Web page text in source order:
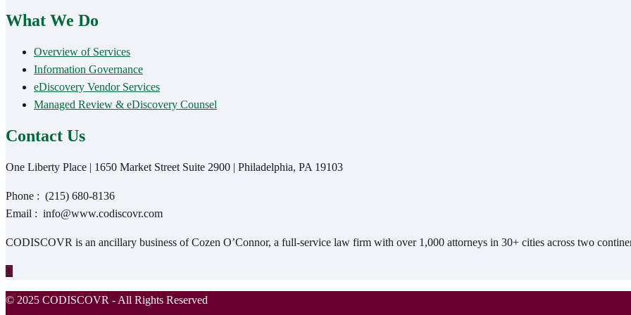
What We Do
Overview of Services
Information Governance
eDiscovery Vendor Services
Managed Review & eDiscovery Counsel
Contact Us
One Liberty Place | 1650 Market Street Suite 2900 | Philadelphia, PA 19103
Phone : (215) 680-8136
Email : info@www.codiscovr.com
CODISCOVR is an ancillary business of Cozen O’Connor, a full-service law firm with over 1,000 attorneys in 30+ cities across two
© 2025 CODISCOVR - All Rights Reserved